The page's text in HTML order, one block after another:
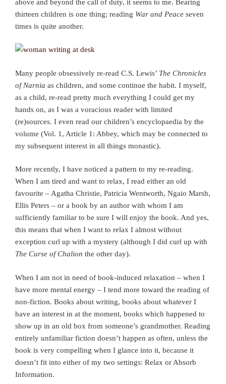
above and beyond the call of duty, it seems to me. Bearing
thirteen children is one thing; reading War and Peace seven
times is quite another.
Many people obsessively re-read C.S. Lewis’ The Chronicles
of Narnia as children, and some continue the habit. I myself,
as a child, re-read pretty much everything I could get my
hands on, as I was a voracious reader with limited
(re)sources. I even read our children’s encyclopaedia by the
volume (Vol. 1, Article 1: Abbey, which may be connected to
my subsequent interest in all things monastic).
More recently, I have noticed a pattern to my re-reading.
When I am tired and want to relax, I read either an old
favourite – Agatha Christie, Patricia Wentworth, Ngaio Marsh,
Ellis Peters – or a book by an author with whom I am
sufficiently familiar to be sure I will enjoy the book. And yes,
this means that when I want to relax I almost without
exception curl up with a mystery (although I did curl up with
The Curse of Chalion the other day).
When I am not in need of book-induced relaxation – when I
have more mental energy – I tend more toward the reading of
non-fiction. Books about writing, books about whatever I
have an interest in at the moment, books which happened to
show up in an old box from someone’s grandmother. Reading
entirely unfamiliar fiction doesn’t happen as often, unless the
book is very compelling when I glance into it, because it
doesn’t fit into either of my two settings: Relax or Absorb
Information.